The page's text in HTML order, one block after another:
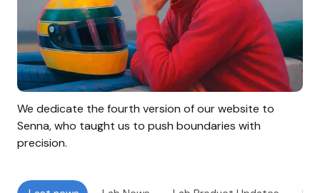
We dedicate the fourth version of our website to
Senna, who taught us to push boundaries with
precision.